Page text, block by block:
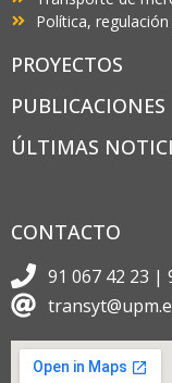
Política,
PROYECTOS
PUBLICACIONES
ÚLTIMAS
CONTACTO
91 067 42 23 |